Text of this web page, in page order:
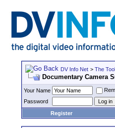
DV Info Net > The
Documentary Camera
Your Name
Password
Register